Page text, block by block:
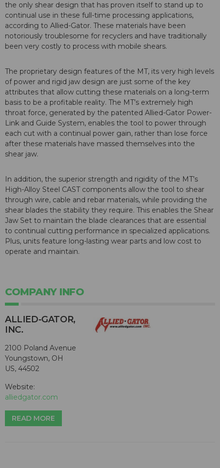
the only shear design that has proven itself to stand up to
continual use in these full-time processing applications,
according to Allied-Gator. These materials have been
notoriously troublesome for recyclers and have traditionally
been very costly to process with mobile shears.
The proprietary design features of the MT, its very high levels
of power and rigid jaw design are just some of the key
attributes that allow cutting these materials on a long-term
basis to be a profitable reality. The MT’s extremely high
throat force, generated by the patented Allied-Gator Power-
Link and Guide System, enables the tool to power through
each cut with a continual power gain, rather than lose force
after these materials have massed themselves into the
shear jaw.
In addition, the superior strength and rigidity of the MT’s
High-Alloy Steel CAST components allow the tool to shear
through wire, cable and rebar materials, while providing the
shear blades the stability they require. This enables the Shear
Jaw Set to maintain the blade clearances that are essential
to continual cutting performance in specialized applications.
Plus, units feature long-lasting wear parts and low cost to
operate and maintain.
COMPANY INFO
ALLIED-GATOR,
INC.
2100 Poland Avenue
Youngstown, OH
US, 44502
Website:
alliedgator.com
READ MORE